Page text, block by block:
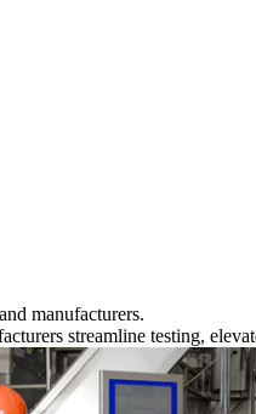
manufacturers.
streamline testing,